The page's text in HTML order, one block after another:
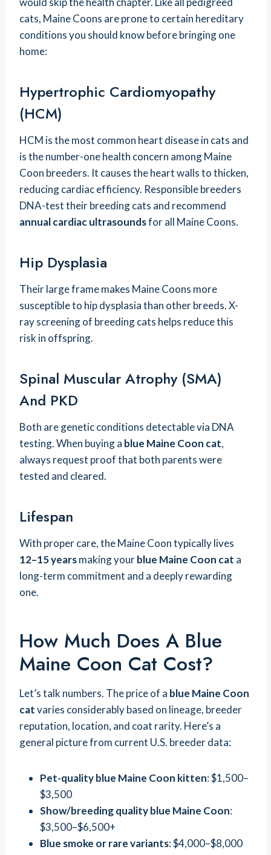
cats, Maine Coons are prone to certain hereditary
conditions you should know before bringing one
home:
Hypertrophic Cardiomyopathy
(HCM)
HCM is the most common heart disease in cats and
is the number-one health concern among Maine
Coon breeders. It causes the heart walls to thicken,
reducing cardiac efficiency. Responsible breeders
DNA-test their breeding cats and recommend
annual cardiac ultrasoundsfor all Maine Coons.
Hip Dysplasia
Their large frame makes Maine Coons more
susceptible to hip dysplasia than other breeds. X-
ray screening of breeding cats helps reduce this
risk in offspring.
Spinal Muscular Atrophy (SMA)
And PKD
Both are genetic conditions detectable via DNA
testing. When buying a blue Maine Coon cat,
always request proof that both parents were
tested and cleared.
Lifespan
With proper care, the Maine Coon typically lives
12–15 yearsmaking yourblue Maine Coon cat a
long-term commitment and a deeply rewarding
one.
How Much Does A Blue
Maine Coon Cat Cost?
Let’s talk numbers. The price of a blue Maine Coon
catvaries considerably based on lineage, breeder
reputation, location, and coat rarity. Here’s a
general picture from current U.S. breeder data:
Pet-quality blue Maine Coon kitten: $1,500–
$3,500
Show/breeding quality blue Maine Coon:
$3,500–$6,500+
Blue smoke or rare variants: $4,000–$8,000